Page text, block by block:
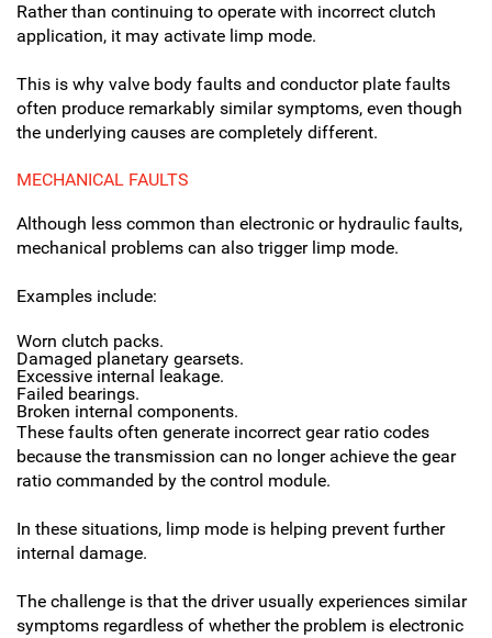
Rather than continuing to operate with incorrect clutch
application, it may activate limp mode.
This is why valve body faults and conductor plate faults
often produce remarkably similar symptoms, even though
the underlying causes are completely different.
MECHANICAL FAULTS
Although less common than electronic or hydraulic faults,
mechanical problems can also trigger limp mode.
Examples include:
Worn clutch packs.
Damaged planetary gearsets.
Excessive internal leakage.
Failed bearings.
Broken internal components.
These faults often generate incorrect gear ratio codes
because the transmission can no longer achieve the gear
ratio commanded by the control module.
In these situations, limp mode is helping prevent further
internal damage.
The challenge is that the driver usually experiences similar
symptoms regardless of whether the problem is electronic